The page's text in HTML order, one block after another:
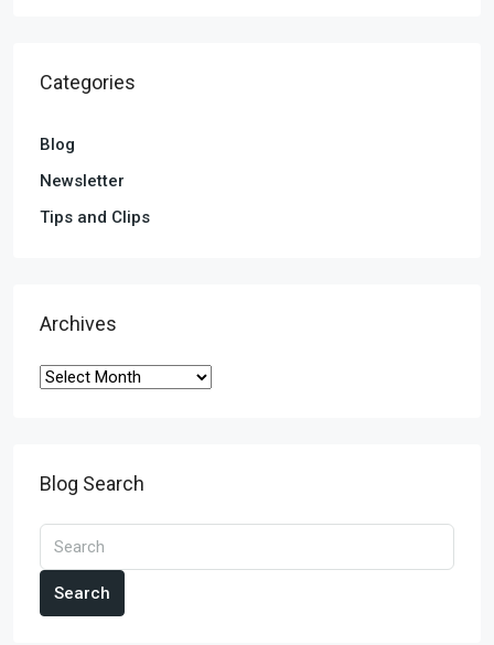
Categories
Blog
Newsletter
Tips and Clips
Archives
Blog Search
Search